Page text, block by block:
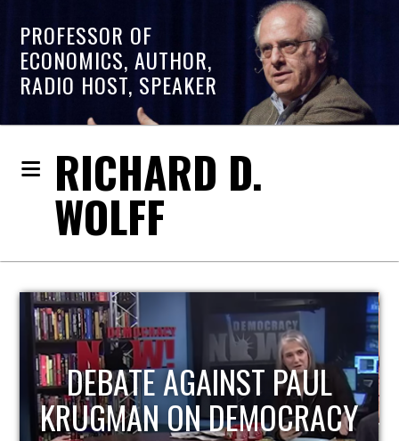
PROFESSOR OF
ECONOMICS, AUTHOR,
RADIO HOST, SPEAKER
RICHARD D.
WOLFF
HOST OF ECONOMIC
UPDATE